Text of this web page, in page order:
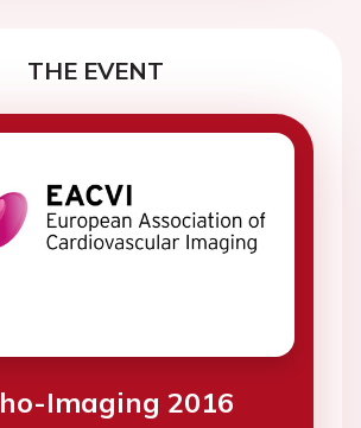
THE EVENT
Imaging 2016